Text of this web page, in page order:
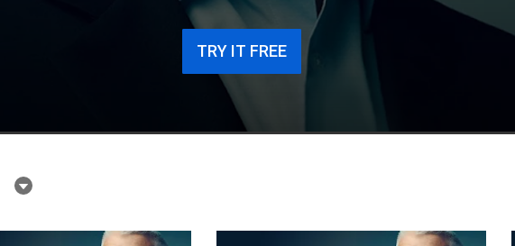
TRY IT FREE